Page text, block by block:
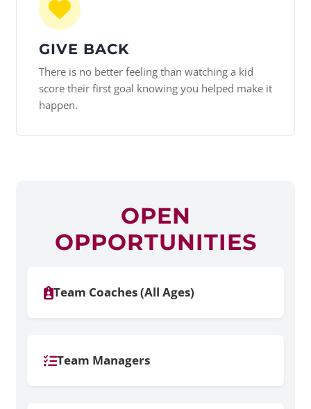
GIVE BACK
There is no better feeling than watching a kid
score their first goal knowing you helped make it
happen.
OPEN
OPPORTUNITIES
Team Coaches (All Ages)
Team Managers